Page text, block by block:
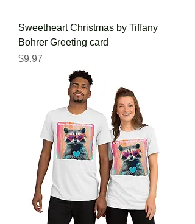
Sweetheart Christmas by Tiffany
Bohrer Greeting card
Price
$9.97